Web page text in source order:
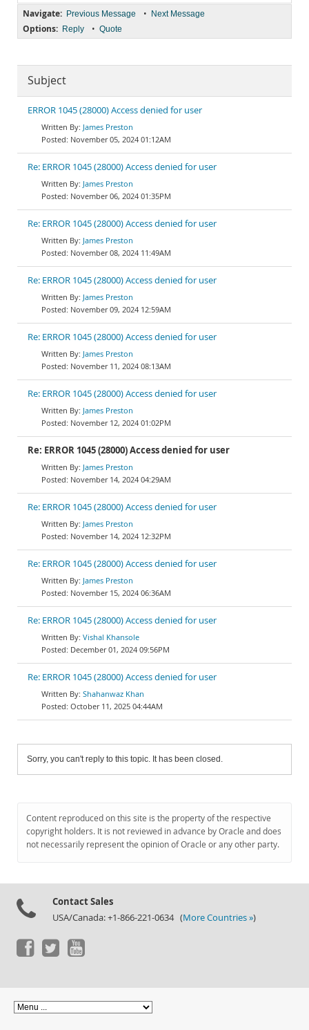
Navigate: Previous Message • Next Message
Options: Reply • Quote
Subject
ERROR 1045 (28000) Access denied for user
James Preston
November 05, 2024 01:12AM
Re: ERROR 1045 (28000) Access denied for user
James Preston
November 06, 2024 01:35PM
Re: ERROR 1045 (28000) Access denied for user
James Preston
November 08, 2024 11:49AM
Re: ERROR 1045 (28000) Access denied for user
James Preston
November 09, 2024 12:59AM
Re: ERROR 1045 (28000) Access denied for user
James Preston
November 11, 2024 08:13AM
Re: ERROR 1045 (28000) Access denied for user
James Preston
November 12, 2024 01:02PM
Re: ERROR 1045 (28000) Access denied for user
James Preston
November 14, 2024 04:29AM
Re: ERROR 1045 (28000) Access denied for user
James Preston
November 14, 2024 12:32PM
Re: ERROR 1045 (28000) Access denied for user
James Preston
November 15, 2024 06:36AM
Re: ERROR 1045 (28000) Access denied for user
Vishal Khansole
December 01, 2024 09:56PM
Re: ERROR 1045 (28000) Access denied for user
Shahanwaz Khan
October 11, 2025 04:44AM
Sorry, you can't reply to this topic. It has been closed.
Content reproduced on this site is the property of the respective
copyright holders. It is not reviewed in advance by Oracle and does
not necessarily represent the opinion of Oracle or any other party.
Contact Sales
USA/Canada: +1-866-221-0634 (More Countries »)